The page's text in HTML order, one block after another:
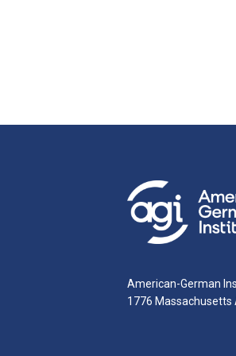
American-German
1776 Massachusetts